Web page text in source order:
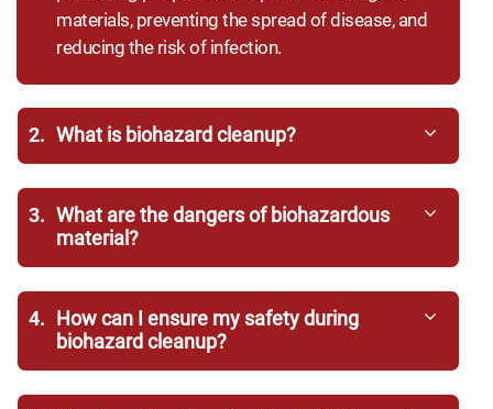
materials, preventing the spread of disease, and
reducing the risk of infection.
2. What is biohazard cleanup?
3. What are the dangers of biohazardous
material?
4. How can I ensure my safety during
biohazard cleanup?